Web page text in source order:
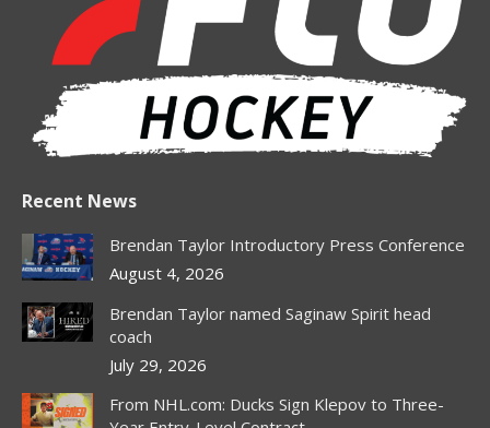
window
new
windowwindow
new
window
Recent News
Brendan Taylor Introductory Press Conference
August 4, 2026
Brendan Taylor named Saginaw Spirit head
coach
July 29, 2026
From NHL.com: Ducks Sign Klepov to Three-